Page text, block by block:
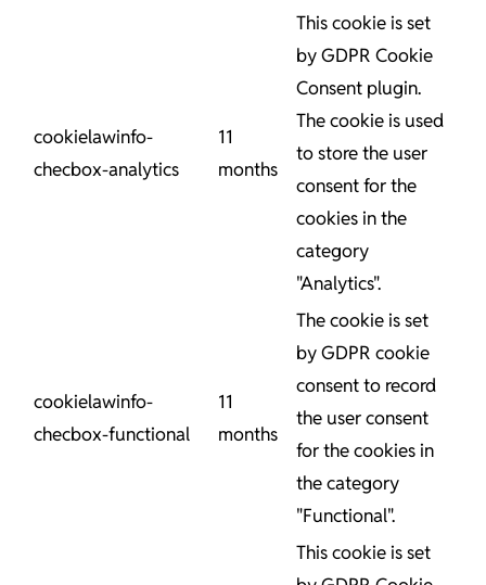
cookielawinfo-
checbox-analytics
11
months
This cookie is set
by GDPR Cookie
Consent plugin.
The cookie is used
to store the user
consent for the
cookies in the
category
"Analytics".
cookielawinfo-
checbox-functional
11
months
The cookie is set
by GDPR cookie
consent to record
the user consent
for the cookies in
the category
"Functional".
This cookie is set